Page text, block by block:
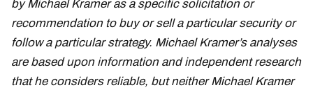
by Michael Kramer as a specific solicitation or
recommendation to buy or sell a particular security or
follow a particular strategy. Michael Kramer’s analyses
are based upon information and independent research
that he considers reliable, but neither Michael Kramer